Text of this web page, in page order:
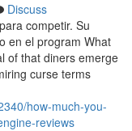
Discuss
competir. Su
en el program What
of that diners emerge
curse terms
how-much-you-
reviews